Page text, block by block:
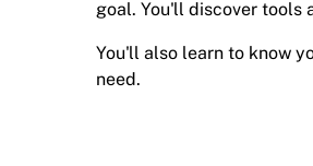
goal. You'll discover tools
You'll also learn to know
need.